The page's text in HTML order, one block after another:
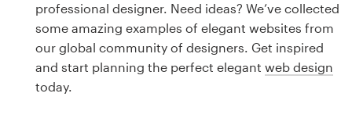
professional designer. Need ideas? We’ve collected
some amazing examples of elegant websites from
our global community of designers. Get inspired
and start planning the perfect elegant web design
today.
Logo design
Business card
Web page design